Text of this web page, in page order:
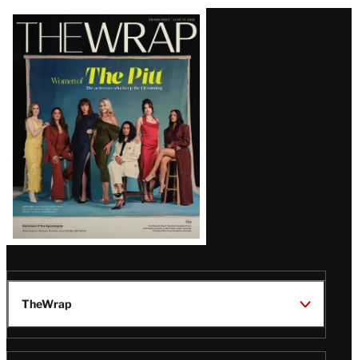
Latest
Magazine
Issue
TheWrap